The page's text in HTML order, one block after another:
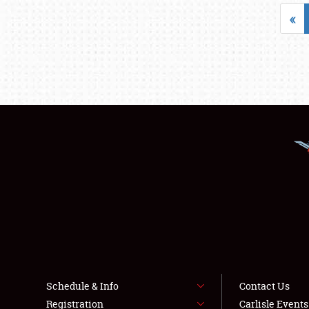
«
Schedule & Info
Registration
Contact Us
Carlisle